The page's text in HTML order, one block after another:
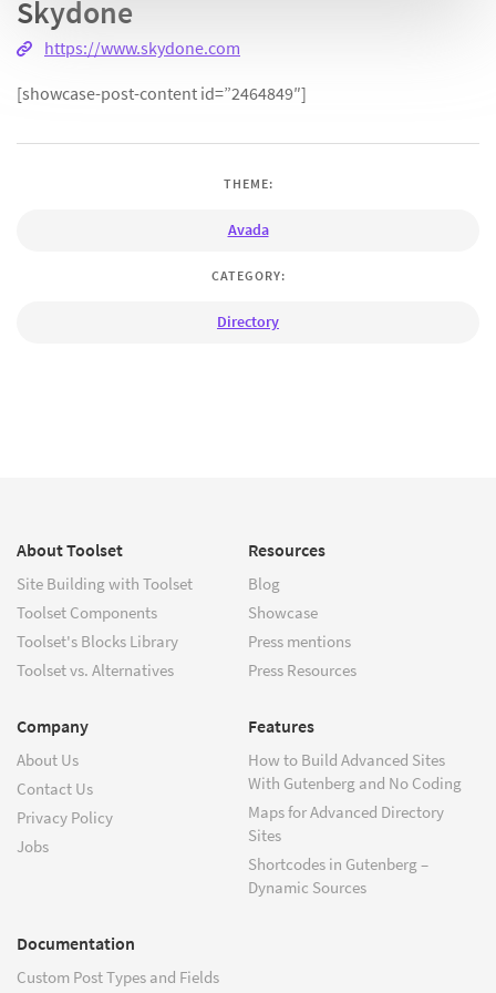
Skydone
https://www.skydone.com
[showcase-post-content id=”2464849″]
THEME:
Avada
CATEGORY:
Directory
About Toolset
Site Building with Toolset
Toolset Components
Toolset's Blocks Library
Toolset vs. Alternatives
Resources
Blog
Showcase
Press mentions
Press Resources
Company
About Us
Contact Us
Privacy Policy
Jobs
Features
How to Build Advanced Sites
With Gutenberg and No Coding
Maps for Advanced Directory
Sites
Shortcodes in Gutenberg –
Dynamic Sources
Documentation
Custom Post Types and Fields